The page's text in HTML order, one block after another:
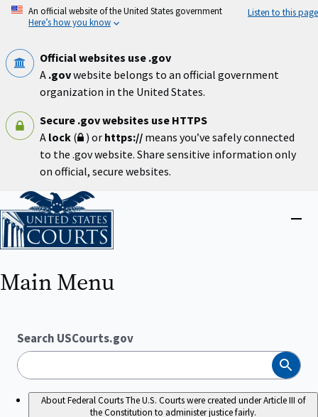
Skip
An official website of the United States government
Here’s how you know
Listen to this page
Official websites use .gov
A .govwebsite belongs to an official government
organization in the United States.
Secure .gov websites use HTTPS
A lock ( ) or https:// means you’ve safely connected
to the .gov website. Share sensitive information only
on official, secure websites.
Home
Main Menu
Search USCourts.gov
Search
About Federal CourtsThe U.S. Courts were created under Article III of
the Constitution to administer justice fairly.